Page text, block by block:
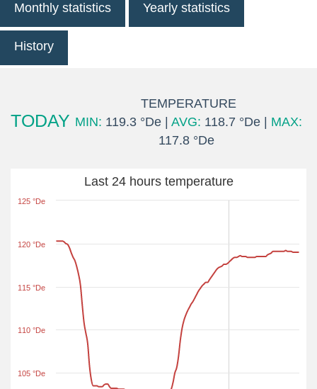
Monthly statistics Yearly statistics
History
TODAY
TEMPERATURE
MIN: 119.3 °De | AVG: 118.7 °De | MAX:
117.8 °De
Last 24 hours temperature
105 °De
110 °De
115 °De
120 °De
125 °De